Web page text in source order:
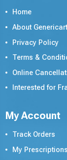
Home
About Genericart
Privacy Policy
Terms &
Online
Interested for
My Account
Track Orders
My Prescriptions